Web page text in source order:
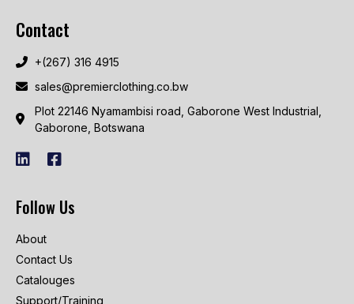
Contact
+(267) 316 4915
sales@premierclothing.co.bw
Plot 22146 Nyamambisi road, Gaborone West Industrial,
Gaborone, Botswana
Follow Us
About
Contact Us
Catalouges
Support/Training